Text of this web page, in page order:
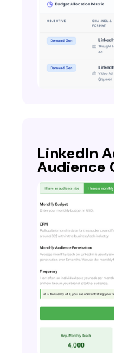
LinkedIn
Audience